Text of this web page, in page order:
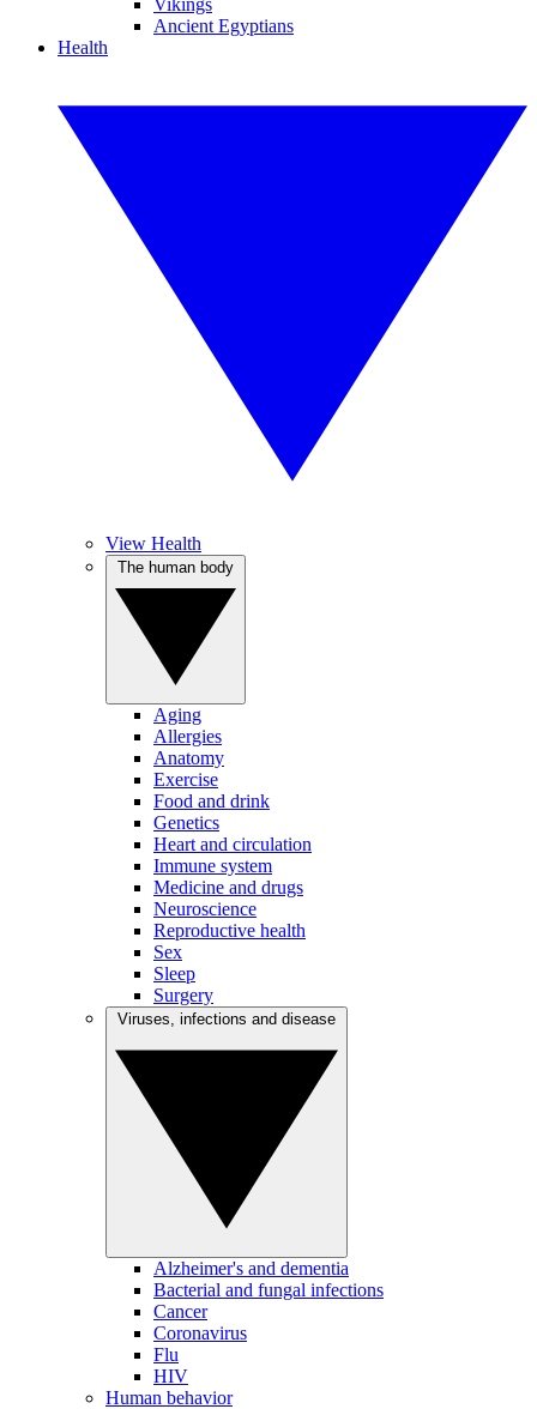
Vikings
Ancient Egyptians
Health
View Health
Aging
Allergies
Anatomy
Exercise
Food and drink
Genetics
Heart and circulation
Immune system
Medicine and drugs
Neuroscience
Reproductive health
Sex
Sleep
Surgery
Alzheimer's and dementia
Bacterial and fungal infections
Cancer
Coronavirus
Flu
HIV
Human behavior